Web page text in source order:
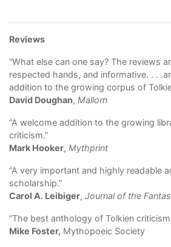
Reviews
“What else can one say? The reviews
respected hands, and informative. . .
addition to the growing corpus of
David Doughan, Mallorn
“A welcome addition to the growing
criticism.”
Mark Hooker, Mythprint
“A very important and highly readable
scholarship.”
Carol A. Leibiger, Journal of the
“The best anthology of Tolkien
Mike Foster, Mythopoeic Society